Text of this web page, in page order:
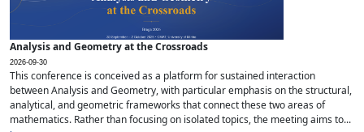
Analysis and Geometry at the Crossroads
2026-09-30
This conference is conceived as a platform for sustained interaction
between Analysis and Geometry, with particular emphasis on the structural,
analytical, and geometric frameworks that connect these two areas of
mathematics. Rather than focusing on isolated topics, the meeting aims to...